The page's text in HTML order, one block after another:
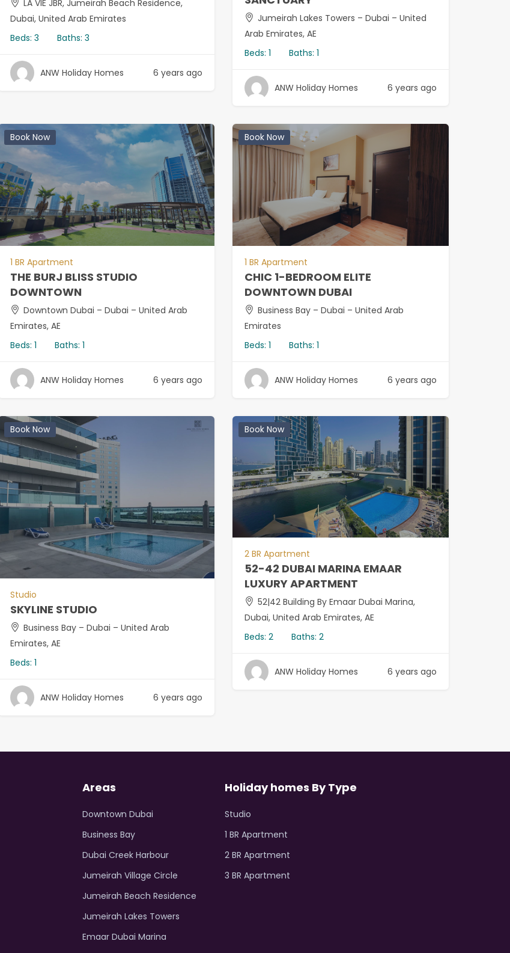
LA VIE JBR, Jumeirah Beach Residence,
Dubai, United Arab Emirates
Beds: 3 Baths: 3
ANW Holiday Homes 6 years ago
Jumeirah Lakes Towers – Dubai – United
Arab Emirates, AE
Beds: 1 Baths: 1
ANW Holiday Homes 6 years ago
Book Now
1 BR Apartment
THE BURJ BLISS STUDIO
DOWNTOWN
Downtown Dubai – Dubai – United Arab
Emirates, AE
Beds: 1 Baths: 1
ANW Holiday Homes 6 years ago
Book Now
1 BR Apartment
CHIC 1-BEDROOM ELITE
DOWNTOWN DUBAI
Business Bay – Dubai – United Arab
Emirates
Beds: 1 Baths: 1
ANW Holiday Homes 6 years ago
Book Now
Studio
SKYLINE STUDIO
Business Bay – Dubai – United Arab
Emirates, AE
Beds: 1
ANW Holiday Homes 6 years ago
Book Now
2 BR Apartment
52-42 DUBAI MARINA EMAAR
LUXURY APARTMENT
52|42 Building By Emaar Dubai Marina,
Dubai, United Arab Emirates, AE
Beds: 2 Baths: 2
ANW Holiday Homes 6 years ago
Areas
Downtown Dubai
Business Bay
Dubai Creek Harbour
Jumeirah Village Circle
Jumeirah Beach Residence
Jumeirah Lakes Towers
Emaar Dubai Marina
Holiday homes By Type
Studio
1 BR Apartment
2 BR Apartment
3 BR Apartment